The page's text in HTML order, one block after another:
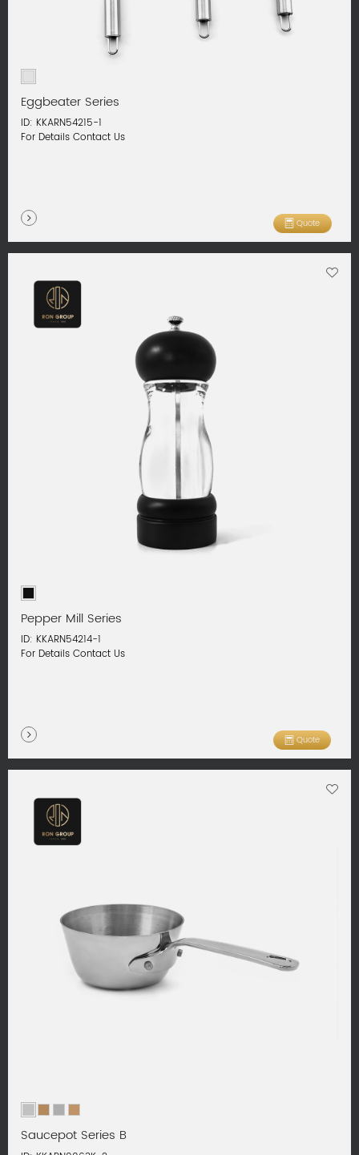
Eggbeater Series
ID: KKARN54215-1
For Details Contact Us
Quote
Pepper Mill Series
ID: KKARN54214-1
For Details Contact Us
Quote
Saucepot Series B